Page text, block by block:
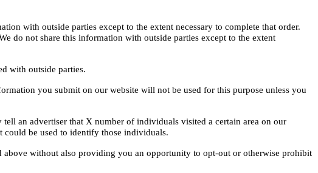
with outside parties except to the extent necessary to complete that order.
do not share this information with outside parties except to the extent
with outside parties.
you submit on our website will not be used for this purpose unless you
an advertiser that X number of individuals visited a certain area on our
be used to identify those individuals.
without also providing you an opportunity to opt-out or otherwise prohibit